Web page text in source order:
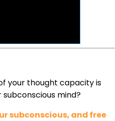
your thought capacity is
mind?
subconscious, and free